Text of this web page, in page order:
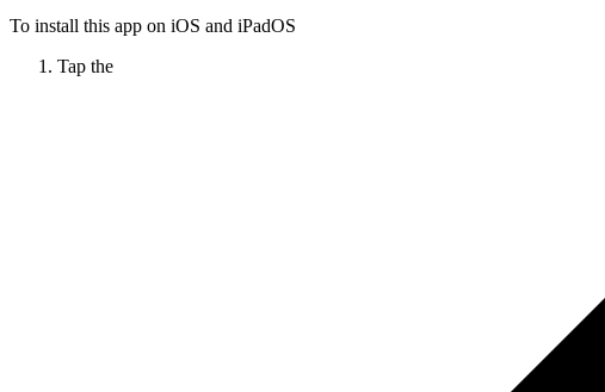
To install this app on iOS and iPadOS
Tap the